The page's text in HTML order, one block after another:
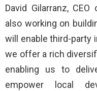
David Gilarranz,
also working on
will enable third-party
we offer a rich
enabling us to
empower local